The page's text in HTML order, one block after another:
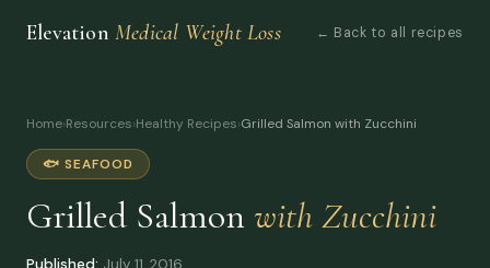
Elevation Medical Weight Loss ← Back to all recipes
Home›Resources›Healthy Recipes›Grilled Salmon with Zucchini
🐟 SEAFOOD
Grilled Salmon with Zucchini
Published: July 11, 2016